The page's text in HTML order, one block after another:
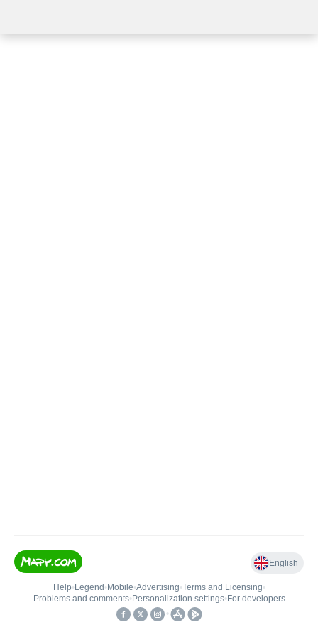
English
Help• Legend • Mobile•Advertising•Terms and Licensing•
Problems and comments• Personalization settings• For developers
•